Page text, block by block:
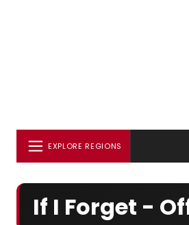
EXPLORE REGIONS
If I Forget -